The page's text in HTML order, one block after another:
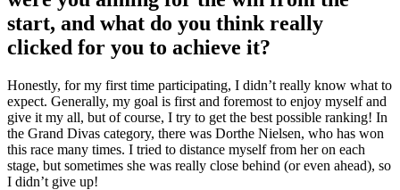
start, and what do you think really
clicked for you to achieve it?
Honestly, for my first time participating, I didn’t really know what to
expect. Generally, my goal is first and foremost to enjoy myself and
give it my all, but of course, I try to get the best possible ranking! In
the Grand Divas category, there was Dorthe Nielsen, who has won
this race many times. I tried to distance myself from her on each
stage, but sometimes she was really close behind (or even ahead), so
I didn’t give up!